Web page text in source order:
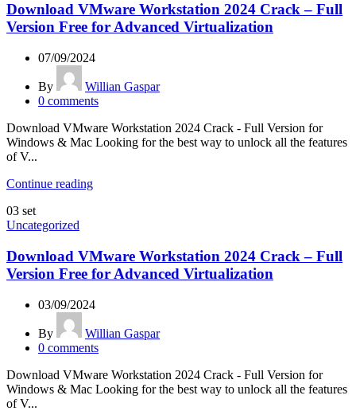
Download VMware Workstation 2024 Crack – Full
Version Free for Advanced Virtualization
07/09/2024
By
Willian Gaspar
0 comments
Download VMware Workstation 2024 Crack - Full Version for
Windows & Mac Looking for the best way to unlock all the features
of V...
Continue reading
03 set
Uncategorized
Download VMware Workstation 2024 Crack – Full
Version Free for Advanced Virtualization
03/09/2024
By
Willian Gaspar
0 comments
Download VMware Workstation 2024 Crack - Full Version for
Windows & Mac Looking for the best way to unlock all the features
of V...